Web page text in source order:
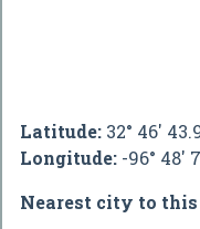
Latitude: 32° 46'
Longitude: -96° 48'
Nearest city to